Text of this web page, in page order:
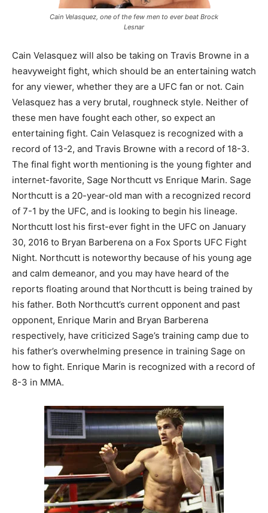
Cain Velasquez, one of the few men to ever beat Brock
Lesnar
Cain Velasquez will also be taking on Travis Browne in a
heavyweight fight, which should be an entertaining watch
for any viewer, whether they are a UFC fan or not. Cain
Velasquez has a very brutal, roughneck style. Neither of
these men have fought each other, so expect an
entertaining fight. Cain Velasquez is recognized with a
record of 13-2, and Travis Browne with a record of 18-3.
The final fight worth mentioning is the young fighter and
internet-favorite, Sage Northcutt vs Enrique Marin. Sage
Northcutt is a 20-year-old man with a recognized record
of 7-1 by the UFC, and is looking to begin his lineage.
Northcutt lost his first-ever fight in the UFC on January
30, 2016 to Bryan Barberena on a Fox Sports UFC Fight
Night. Northcutt is noteworthy because of his young age
and calm demeanor, and you may have heard of the
reports floating around that Northcutt is being trained by
his father. Both Northcutt’s current opponent and past
opponent, Enrique Marin and Bryan Barberena
respectively, have criticized Sage’s training camp due to
his father’s overwhelming presence in training Sage on
how to fight. Enrique Marin is recognized with a record of
8-3 in MMA.